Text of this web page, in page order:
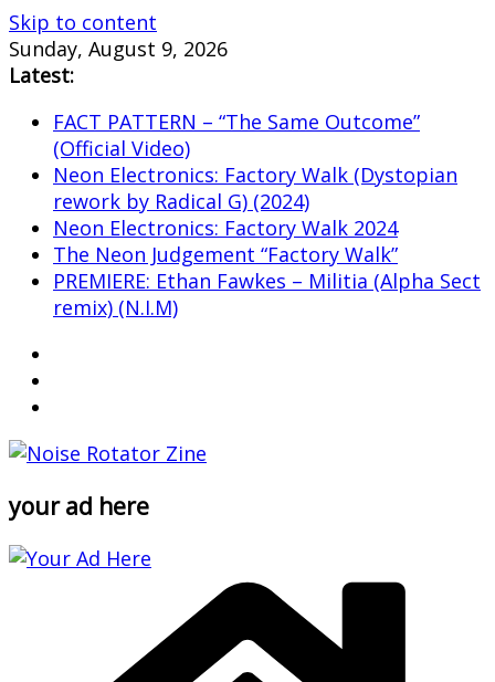
Skip to content
Sunday, August 9, 2026
Latest:
FACT PATTERN – “The Same Outcome”
(Official Video)
Neon Electronics: Factory Walk (Dystopian
rework by Radical G) (2024)
Neon Electronics: Factory Walk 2024
The Neon Judgement “Factory Walk”
PREMIERE: Ethan Fawkes – Militia (Alpha Sect
remix) (N.I.M)
your ad here